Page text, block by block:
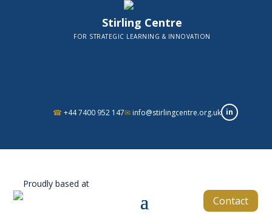
Stirling Centre
FOR STRATEGIC LEARNING & INNOVATION
☎ +44 7400 952 147✉info@stirlingcentre.org.uk in
Proudly based at
Contact